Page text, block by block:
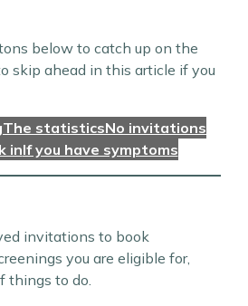
below to catch up on the
skip ahead in this article if you
The statisticsNo invitations
inIf you have symptoms
invitations to book
you are eligible for,
things to do.